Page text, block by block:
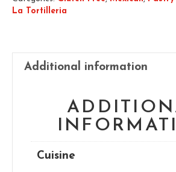
La Tortilleria
Additional information
Cuisine